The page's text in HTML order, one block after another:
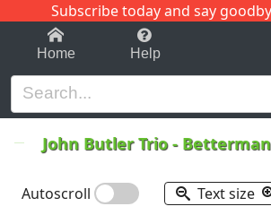
Subscribe today and say
1-9 C
Home Help
John Butler Trio- Betterman
Autoscroll Text size